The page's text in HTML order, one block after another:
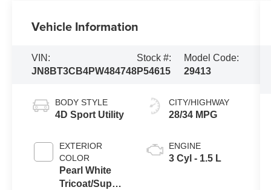
Vehicle Information
VIN:
JN8BT3CB4PW484748
Stock #:
P54615
Model Code:
29413
BODY STYLE
4D Sport Utility
EXTERIOR
COLOR
Pearl White
Tricoat/Super
CITY/HIGHWAY
28/34 MPG
ENGINE
3 Cyl - 1.5 L